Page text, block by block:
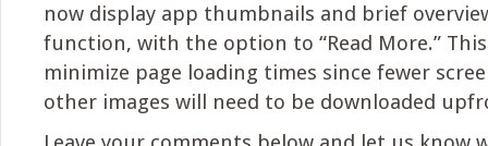
now display app thumbnails and brief
function, with the option to “Read More.”
minimize page loading times since fewer
other images will need to be downloaded